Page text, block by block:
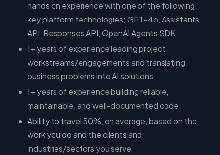
hands on experience with one of the following
key platform technologies; GPT-4o, Assistants
API, Responses API, OpenAI Agents SDK
1+ years of experience leading project
workstreams/engagements and translating
business problems into AI solutions
1+ years of experience building reliable,
maintainable, and well-documented code
Ability to travel 50%, on average, based on the
work you do and the clients and
industries/sectors you serve